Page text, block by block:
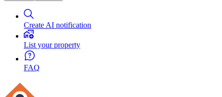
Create AI notification
List your property
FAQ